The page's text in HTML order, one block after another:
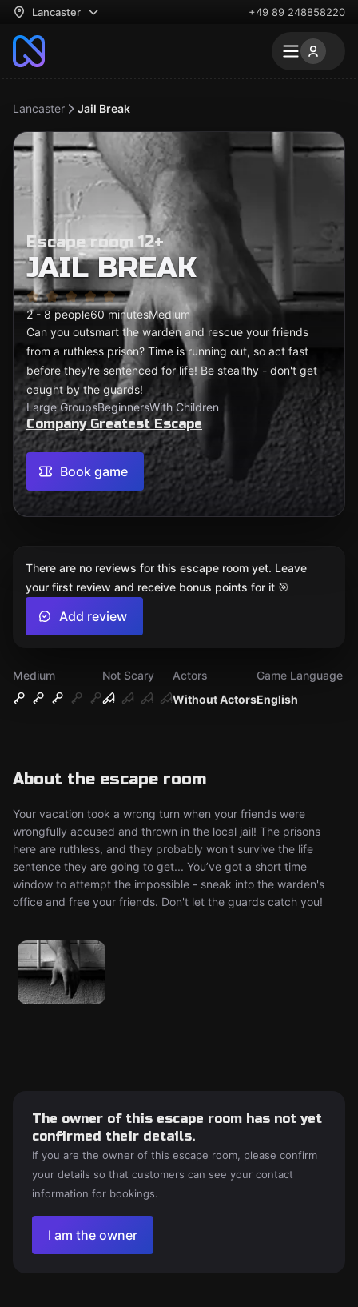
Lancaster +49 89 248858220
Lancaster Jail Break
Escape room 12+
JAIL BREAK
2 - 8 people60 minutesMedium
Can you outsmart the warden and rescue your friends
from a ruthless prison? Time is running out, so act fast
before they're sentenced for life! Be stealthy - don't get
caught by the guards!
Large GroupsBeginnersWith Children
Company Greatest Escape
Book game
Medium
Not Scary
Without Actors
Actors
English
Game Language
About the escape room
Your vacation took a wrong turn when your friends were
wrongfully accused and thrown in the local jail! The prisons
here are ruthless, and they probably won't survive the life
sentence they are going to get... You’ve got a short time
window to attempt the impossible - sneak into the warden's
office and free your friends. Don't let the guards catch you!
There are no reviews for this escape room yet. Leave
your first review and receive bonus points for it 🎯
Add review
The owner of this escape room has not yet
confirmed their details.
If you are the owner of this escape room, please confirm
your details so that customers can see your contact
information for bookings.
I am the owner